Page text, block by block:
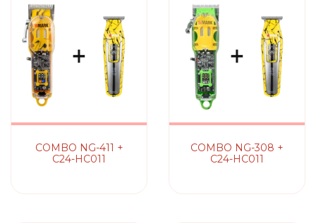
COMBO NG-411 +
C24-HC011
COMBO NG-308 +
C24-HC011